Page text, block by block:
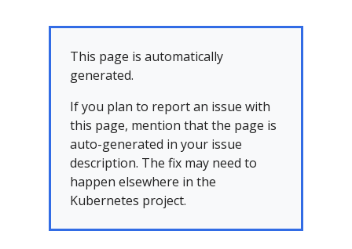
This page is automatically
generated.
If you plan to report an issue with
this page, mention that the page is
auto-generated in your issue
description. The fix may need to
happen elsewhere in the
Kubernetes project.